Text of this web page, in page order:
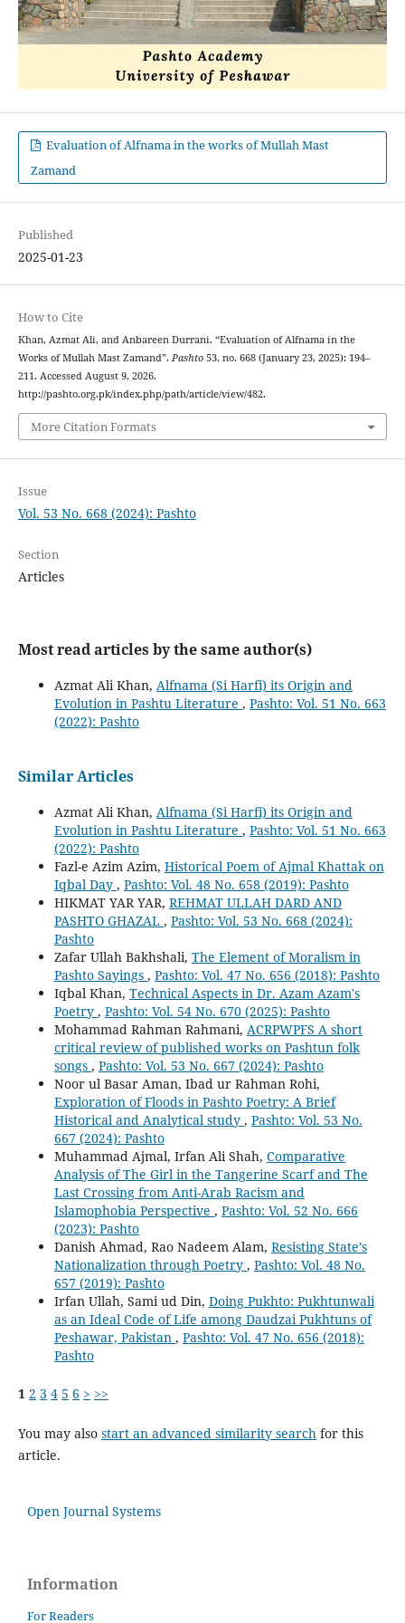
Evaluation of Alfnama in the works of Mullah Mast
Zamand
Published
2025-01-23
How to Cite
Khan, Azmat Ali, and Anbareen Durrani. “Evaluation of Alfnama in the
Works of Mullah Mast Zamand”. Pashto53, no. 668 (January 23, 2025): 194–
211. Accessed August 9, 2026.
http://pashto.org.pk/index.php/path/article/view/482.
More Citation Formats
Issue
Vol. 53 No. 668 (2024): Pashto
Section
Articles
Most read articles by the same author(s)
Azmat Ali Khan, Alfnama (Si Harfi) its Origin and
Evolution in Pashtu Literature , Pashto: Vol. 51 No. 663
(2022): Pashto
Similar Articles
Azmat Ali Khan, Alfnama (Si Harfi) its Origin and
Evolution in Pashtu Literature , Pashto: Vol. 51 No. 663
(2022): Pashto
Fazl-e Azim Azim, Historical Poem of Ajmal Khattak on
Iqbal Day , Pashto: Vol. 48 No. 658 (2019): Pashto
HIKMAT YAR YAR, REHMAT ULLAH DARD AND
PASHTO GHAZAL , Pashto: Vol. 53 No. 668 (2024):
Pashto
Zafar Ullah Bakhshali, The Element of Moralism in
Pashto Sayings , Pashto: Vol. 47 No. 656 (2018): Pashto
Iqbal Khan, Technical Aspects in Dr. Azam Azam's
Poetry , Pashto: Vol. 54 No. 670 (2025): Pashto
Mohammad Rahman Rahmani, ACRPWPFS A short
critical review of published works on Pashtun folk
songs , Pashto: Vol. 53 No. 667 (2024): Pashto
Noor ul Basar Aman, Ibad ur Rahman Rohi,
Exploration of Floods in Pashto Poetry: A Brief
Historical and Analytical study , Pashto: Vol. 53 No.
667 (2024): Pashto
Muhammad Ajmal, Irfan Ali Shah, Comparative
Analysis of The Girl in the Tangerine Scarf and The
Last Crossing from Anti-Arab Racism and
Islamophobia Perspective , Pashto: Vol. 52 No. 666
(2023): Pashto
Danish Ahmad, Rao Nadeem Alam, Resisting State’s
Nationalization through Poetry , Pashto: Vol. 48 No.
657 (2019): Pashto
Irfan Ullah, Sami ud Din, Doing Pukhto: Pukhtunwali
as an Ideal Code of Life among Daudzai Pukhtuns of
Peshawar, Pakistan , Pashto: Vol. 47 No. 656 (2018):
Pashto
1 2 3 4 5 6 > >>
You may also start an advanced similarity searchfor this
article.
Open Journal Systems
Information
For Readers